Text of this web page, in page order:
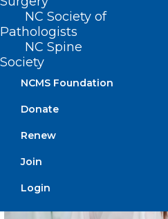
NC Society of
Pathologists
NC Spine
Society
NCMS Foundation
Donate
Renew
Join
Login
Listen Now